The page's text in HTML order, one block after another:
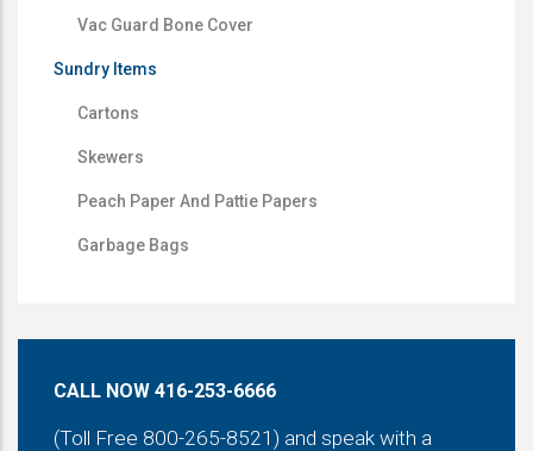
Vac Guard Bone Cover
Sundry Items
Cartons
Skewers
Peach Paper And Pattie Papers
Garbage Bags
CALL NOW 416-253-6666
(Toll Free 800-265-8521) and speak with a